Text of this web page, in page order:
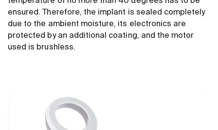
ensured. Therefore, the implant is sealed completely
due to the ambient moisture, its electronics are
protected by an additional coating, and the motor
used is brushless.